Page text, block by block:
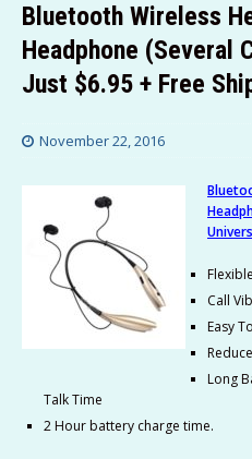
Bluetooth Wireless
Headphone (Several
Just $6.95 + Free
November 22, 2016
Call
Easy
Long
Talk Time
2 Hour battery charge time.